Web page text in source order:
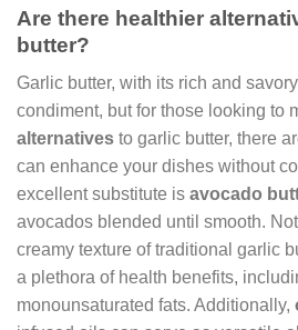
Are there healthier
butter?
Garlic butter, with its rich and
condiment, but for those looking to
alternatives to garlic butter, there
can enhance your dishes without
excellent substitute is avocado
avocados blended until smooth.
creamy texture of traditional garlic
a plethora of health benefits,
monounsaturated fats. Additionally,